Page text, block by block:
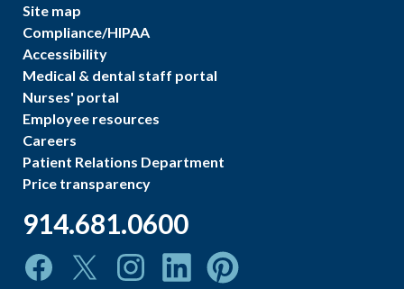
Site map
Compliance/HIPAA
Accessibility
Medical & dental staff portal
Nurses' portal
Employee resources
Careers
Patient Relations Department
Price transparency
914.681.0600